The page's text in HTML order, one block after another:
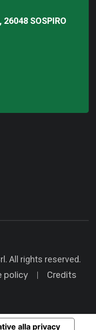
SOSPIRO
All rights reserved.
policy Credits
alla privacy